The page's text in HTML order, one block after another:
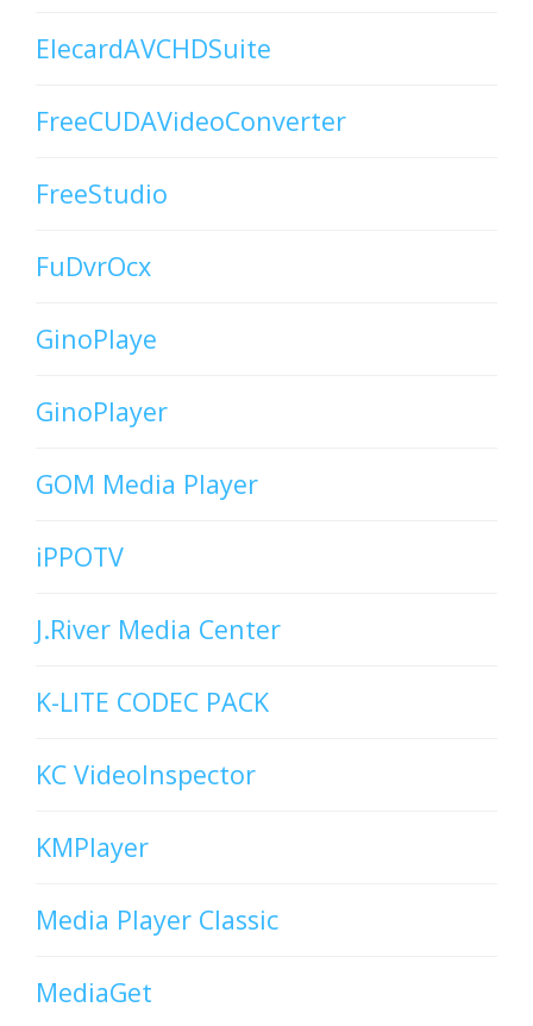
ElecardAVCHDSuite
FreeCUDAVideoConverter
FreeStudio
FuDvrOcx
GinoPlaye
GinoPlayer
GOM Media Player
iPPOTV
J.River Media Center
K-LITE CODEC PACK
KC VideoInspector
KMPlayer
Media Player Classic
MediaGet